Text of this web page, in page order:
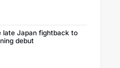
late Japan fightback to
debut